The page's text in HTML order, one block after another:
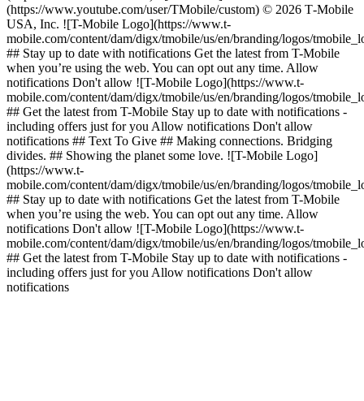
(https://www.youtube.com/user/TMobile/custom) © 2026 T‑Mobile
USA, Inc. ![T-Mobile Logo](https://www.t-
mobile.com/content/dam/digx/tmobile/us/en/branding/logos/
## Stay up to date with notifications Get the latest from T-Mobile
when you’re using the web. You can opt out any time. Allow
notifications Don't allow ![T-Mobile Logo](https://www.t-
mobile.com/content/dam/digx/tmobile/us/en/branding/logos/
## Get the latest from T-Mobile Stay up to date with notifications -
including offers just for you Allow notifications Don't allow
notifications ## Text To Give ## Making connections. Bridging
divides. ## Showing the planet some love. ![T-Mobile Logo]
(https://www.t-
mobile.com/content/dam/digx/tmobile/us/en/branding/logos/
## Stay up to date with notifications Get the latest from T-Mobile
when you’re using the web. You can opt out any time. Allow
notifications Don't allow ![T-Mobile Logo](https://www.t-
mobile.com/content/dam/digx/tmobile/us/en/branding/logos/
## Get the latest from T-Mobile Stay up to date with notifications -
including offers just for you Allow notifications Don't allow
notifications